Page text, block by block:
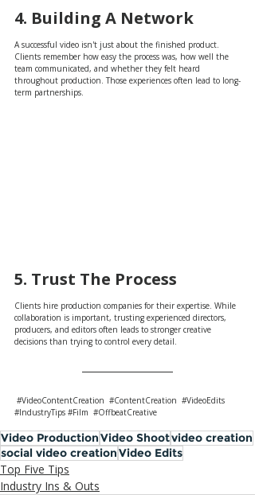
4. Building A Network
A successful video isn't just about the finished product.
Clients remember how easy the process was, how well the
team communicated, and whether they felt heard
throughout production. Those experiences often lead to long-
term partnerships.
5. Trust The Process
Clients hire production companies for their expertise. While
collaboration is important, trusting experienced directors,
producers, and editors often leads to stronger creative
decisions than trying to control every detail.
#VideoContentCreation #ContentCreation #VideoEdits
#IndustryTips #Film #OffbeatCreative
Video ProductionVideo Shootvideo creation
social video creationVideo Edits
Top Five Tips
Industry Ins & Outs